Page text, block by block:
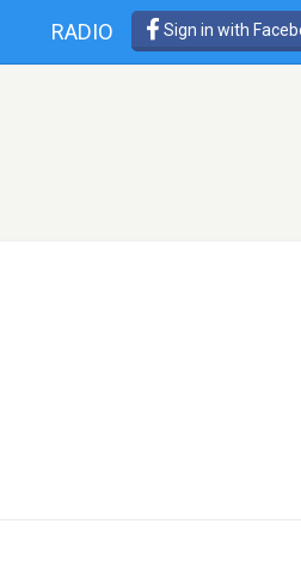
RADIO Sign in with